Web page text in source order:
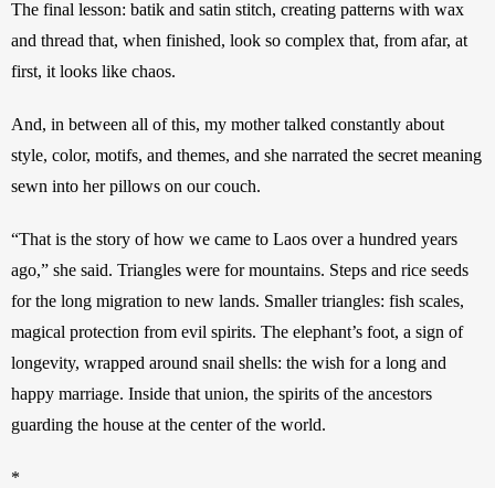
The final lesson: batik and satin stitch, creating patterns with wax
and thread that, when finished, look so complex that, from afar, at
first, it looks like chaos.
And, in between all of this, my mother talked constantly about
style, color, motifs, and themes, and she narrated the secret meaning
sewn into her pillows on our couch.
“That is the story of how we came to Laos over a hundred years
ago,” she said. Triangles were for mountains. Steps and rice seeds
for the long migration to new lands. Smaller triangles: fish scales,
magical protection from evil spirits. The elephant’s foot, a sign of
longevity, wrapped around snail shells: the wish for a long and
happy marriage. Inside that union, the spirits of the ancestors
guarding the house at the center of the world.
*